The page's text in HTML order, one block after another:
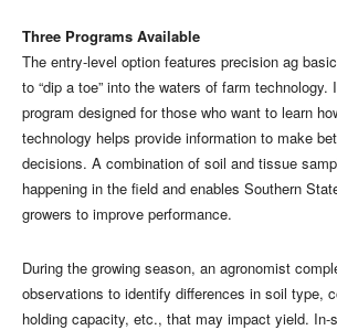
Three Programs Available
The entry-level option features precision ag
to “dip a toe” into the waters of farm technology.
program designed for those who want to learn
technology helps provide information to make
decisions. A combination of soil and tissue
happening in the field and enables Southern
growers to improve performance.
During the growing season, an agronomist
observations to identify differences in soil type,
holding capacity, etc., that may impact yield. In-